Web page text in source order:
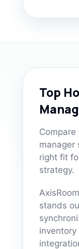
Top
manager
right fit
strategy.
stands
inventory